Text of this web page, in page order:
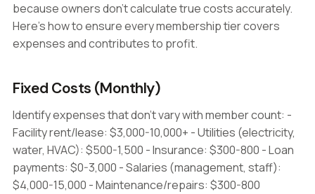
because owners don't calculate true costs accurately.
Here's how to ensure every membership tier covers
expenses and contributes to profit.
Fixed Costs (Monthly)
Identify expenses that don't vary with member count: -
Facility rent/lease: $3,000-10,000+ - Utilities (electricity,
water, HVAC): $500-1,500 - Insurance: $300-800 - Loan
payments: $0-3,000 - Salaries (management, staff):
$4,000-15,000 - Maintenance/repairs: $300-800